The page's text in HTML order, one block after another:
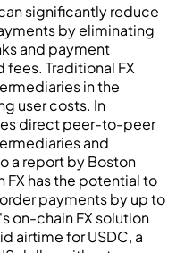
significantly reduce
by eliminating
and payment
Traditional FX
in the
user costs. In
direct peer-to-peer
and
a report by Boston
FX has the potential to
payments by up to
on-chain FX solution
airtime for USDC, a